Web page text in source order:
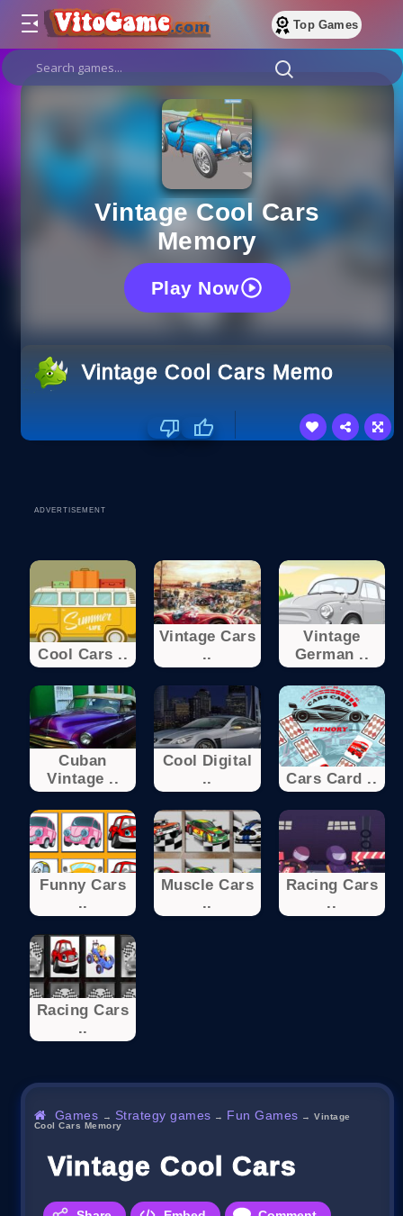
Top Games
Vintage Cool Cars
Memory
Play Now
Vintage Cool Cars Memory
ADVERTISEMENT
Cool Cars ..
Vintage Cars
..
Vintage
German ..
Cuban
Vintage ..
Cool Digital
..
Cars Card ..
Funny Cars
..
Muscle Cars
..
Racing Cars
..
Racing Cars
..
Games → Strategy games → Fun Games →Vintage
Cool Cars Memory
Vintage Cool Cars